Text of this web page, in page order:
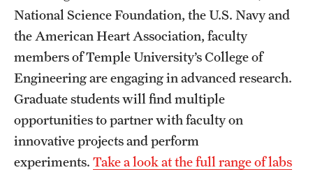
Grants and Funding
Technology Development
Athletics
National Science Foundation, the U.S. Navy and
the American Heart Association, faculty
members of Temple University’s College of
Engineering are engaging in advanced research.
Graduate students will find multiple
opportunities to partner with faculty on
innovative projects and perform
experiments. Take a look at the full range of labs